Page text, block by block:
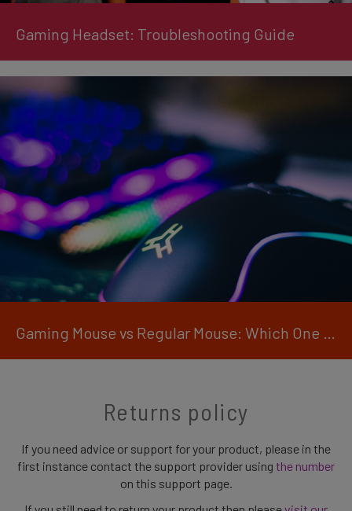
Gaming Headset: Troubleshooting Guide
Gaming Mouse vs Regular Mouse: Which One is Right for You?
Returns policy
If you need advice or support for your product, please in the
first instance contact the support provider using the number
on this support page.